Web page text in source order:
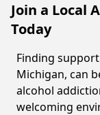
Join a Local
Today
Finding
Michigan, can
alcohol
welcoming